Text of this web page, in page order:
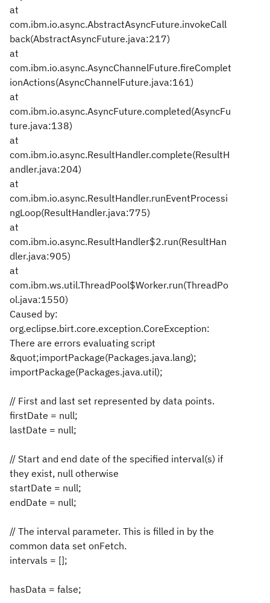
at
com.ibm.io.async.AbstractAsyncFuture.invokeCall
back(AbstractAsyncFuture.java:217)
at
com.ibm.io.async.AsyncChannelFuture.fireComplet
ionActions(AsyncChannelFuture.java:161)
at
com.ibm.io.async.AsyncFuture.completed(AsyncFu
ture.java:138)
at
com.ibm.io.async.ResultHandler.complete(ResultH
andler.java:204)
at
com.ibm.io.async.ResultHandler.runEventProcessi
ngLoop(ResultHandler.java:775)
at
com.ibm.io.async.ResultHandler$2.run(ResultHan
dler.java:905)
at
com.ibm.ws.util.ThreadPool$Worker.run(ThreadPo
ol.java:1550)
Caused by:
org.eclipse.birt.core.exception.CoreException:
There are errors evaluating script
&quot;importPackage(Packages.java.lang);
importPackage(Packages.java.util);
// First and last set represented by data points.
firstDate = null;
lastDate = null;
// Start and end date of the specified interval(s) if
they exist, null otherwise
startDate = null;
endDate = null;
// The interval parameter. This is filled in by the
common data set onFetch.
intervals = [];
hasData = false;